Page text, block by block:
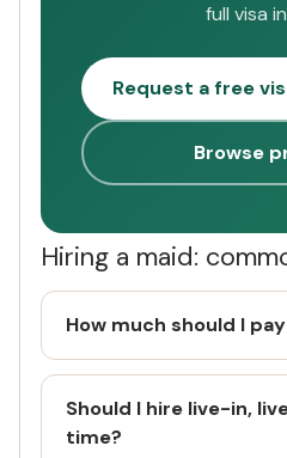
full visa
Request a free
Browse
Hiring a maid:
How much should I pay
Should I hire live-in,
time?